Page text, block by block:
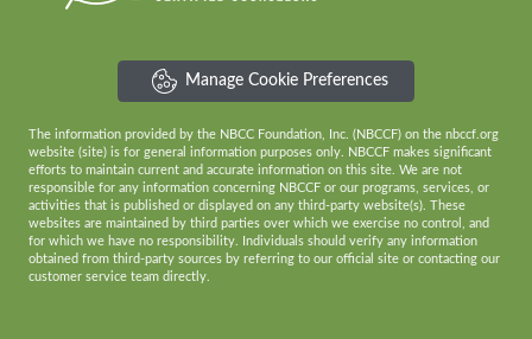
Manage Cookie Preferences
The information provided by the NBCC Foundation, Inc. (NBCCF) on the nbccf.org
website (site) is for general information purposes only. NBCCF makes significant
efforts to maintain current and accurate information on this site. We are not
responsible for any information concerning NBCCF or our programs, services, or
activities that is published or displayed on any third-party website(s). These
websites are maintained by third parties over which we exercise no control, and
for which we have no responsibility. Individuals should verify any information
obtained from third-party sources by referring to our official site or contacting our
customer service team directly.